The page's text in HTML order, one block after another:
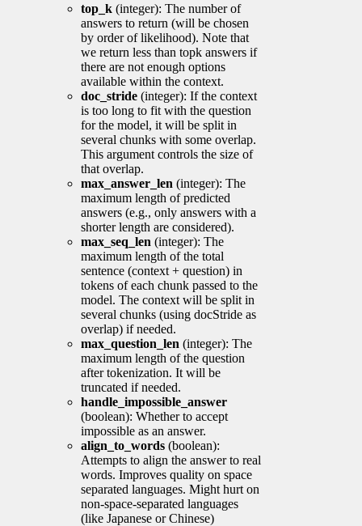
top_k (integer): The number of
answers to return (will be chosen
by order of likelihood). Note that
we return less than topk answers if
there are not enough options
available within the context.
doc_stride (integer): If the context
is too long to fit with the question
for the model, it will be split in
several chunks with some overlap.
This argument controls the size of
that overlap.
max_answer_len (integer): The
maximum length of predicted
answers (e.g., only answers with a
shorter length are considered).
max_seq_len (integer): The
maximum length of the total
sentence (context + question) in
tokens of each chunk passed to the
model. The context will be split in
several chunks (using docStride as
overlap) if needed.
max_question_len (integer): The
maximum length of the question
after tokenization. It will be
truncated if needed.
handle_impossible_answer
(boolean): Whether to accept
impossible as an answer.
align_to_words (boolean):
Attempts to align the answer to real
words. Improves quality on space
separated languages. Might hurt on
non-space-separated languages
(like Japanese or Chinese)